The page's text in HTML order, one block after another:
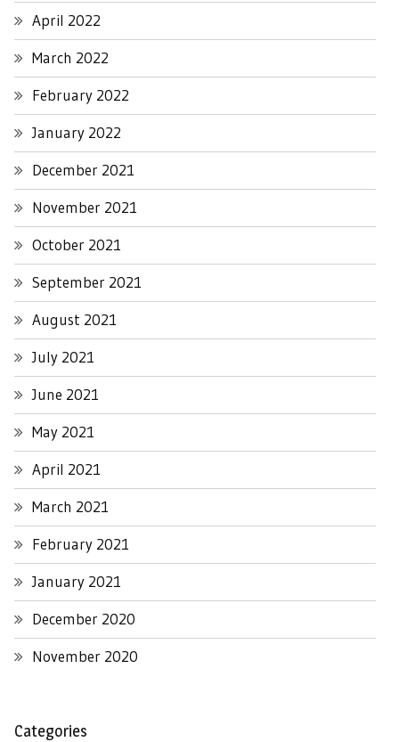
April 2022
March 2022
February 2022
January 2022
December 2021
November 2021
October 2021
September 2021
August 2021
July 2021
June 2021
May 2021
April 2021
March 2021
February 2021
January 2021
December 2020
November 2020
Categories